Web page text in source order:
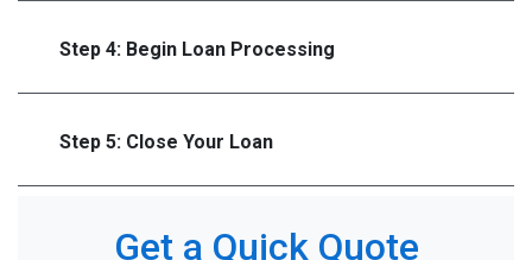
Step 4: Begin Loan Processing
Step 5: Close Your Loan
Get a Quick Quote